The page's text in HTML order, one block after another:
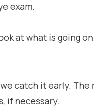
exam.
at what is going on.
catch it early.
if necessary.